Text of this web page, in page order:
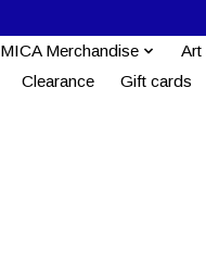
MICA Merchandise Art
Clearance Gift cards